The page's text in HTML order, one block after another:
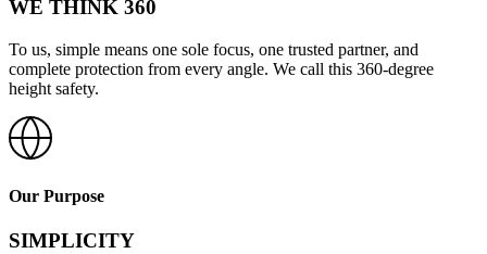
WE THINK 360
To us, simple means one sole focus, one trusted partner, and
complete protection from every angle. We call this 360-degree
height safety.
Our Purpose
SIMPLICITY